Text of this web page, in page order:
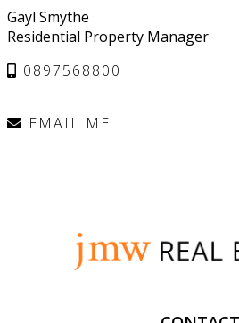
Gayl Smythe
Residential Property Manager
0897568800
EMAIL ME